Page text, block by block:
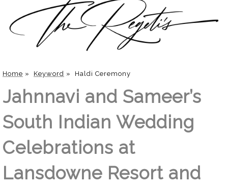
Home » Keyword » Haldi Ceremony
Jahnnavi and Sameer’s
South Indian Wedding
Celebrations at
Lansdowne Resort and